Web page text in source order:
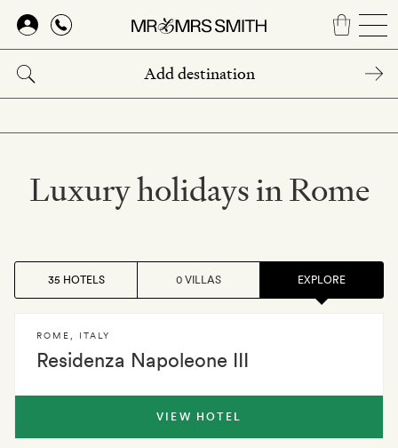
Skip
main
content
Luxury holidays in Rome
35 HOTELS 0 VILLAS EXPLORE
Residenza Napoleone III
ROME ITALY
VIEW HOTEL